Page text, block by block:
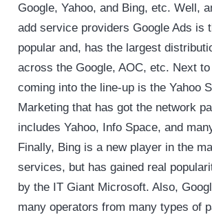
Google, Yahoo, and Bing, etc. Well,
add service providers Google Ads is
popular and, has the largest
across the Google, AOC, etc. Next to
coming into the line-up is the Yahoo
Marketing that has got the network
includes Yahoo, Info Space, and
Finally, Bing is a new player in the
services, but has gained real
by the IT Giant Microsoft. Also,
many operators from many types of